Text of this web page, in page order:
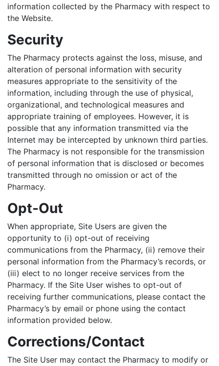
information collected by the Pharmacy with respect to
the Website.
Security
The Pharmacy protects against the loss, misuse, and
alteration of personal information with security
measures appropriate to the sensitivity of the
information, including through the use of physical,
organizational, and technological measures and
appropriate training of employees. However, it is
possible that any information transmitted via the
Internet may be intercepted by unknown third parties.
The Pharmacy is not responsible for the transmission
of personal information that is disclosed or becomes
transmitted through no omission or act of the
Pharmacy.
Opt-Out
When appropriate, Site Users are given the
opportunity to (i) opt-out of receiving
communications from the Pharmacy, (ii) remove their
personal information from the Pharmacy’s records, or
(iii) elect to no longer receive services from the
Pharmacy. If the Site User wishes to opt-out of
receiving further communications, please contact the
Pharmacy’s by email or phone using the contact
information provided below.
Corrections/Contact
The Site User may contact the Pharmacy to modify or